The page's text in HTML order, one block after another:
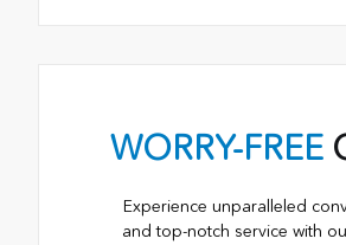
WORRY-FREE
Experience unparalleled
and top-notch service with